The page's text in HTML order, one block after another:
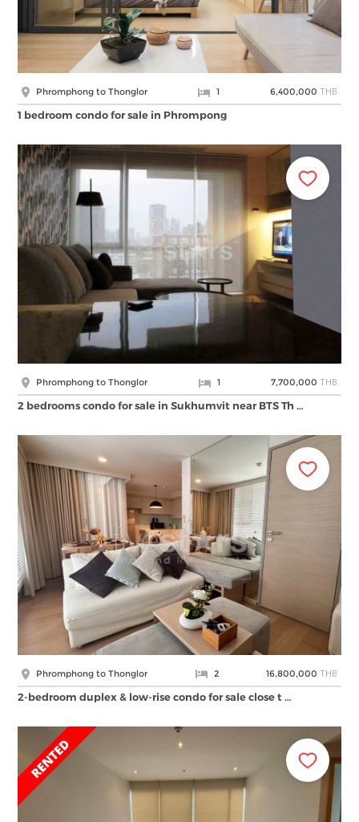
Phromphong to Thonglor 1 6,400,000 THB
1 bedroom condo for sale in Phrompong
Phromphong to Thonglor 1 7,700,000 THB
2 bedrooms condo for sale in Sukhumvit near BTS Th …
Phromphong to Thonglor 2 16,800,000 THB
2-bedroom duplex & low-rise condo for sale close t …